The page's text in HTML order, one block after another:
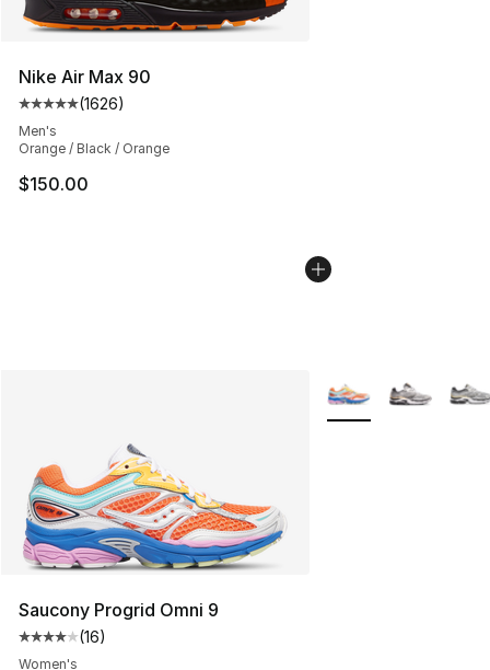
Nike Air Max 90
Average customer rating - [5 out of 5 stars], 1626
(1626)
Men's
Orange / Black / Orange
$150.00
Saucony Progrid Omni 9
Average customer rating - [4 out of 5 stars], 16 reviews
(16)
Women's
More Colors